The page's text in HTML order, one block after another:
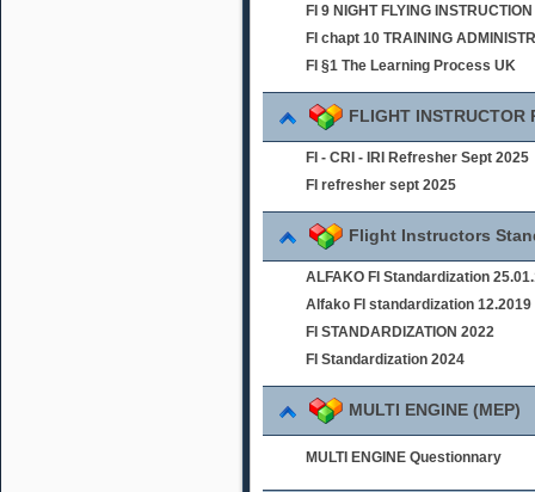
FI 9 NIGHT FLYING INSTRUCTION
FI chapt 10 TRAINING
FI §1 The Learning Process UK
FLIGHT INSTRUCTOR
FI - CRI - IRI Refresher Sept 2025
FI refresher sept 2025
Flight Instructors
ALFAKO FI Standardization
Alfako FI standardization 12.2019
FI STANDARDIZATION 2022
FI Standardization 2024
MULTI ENGINE (MEP)
MULTI ENGINE Questionnary